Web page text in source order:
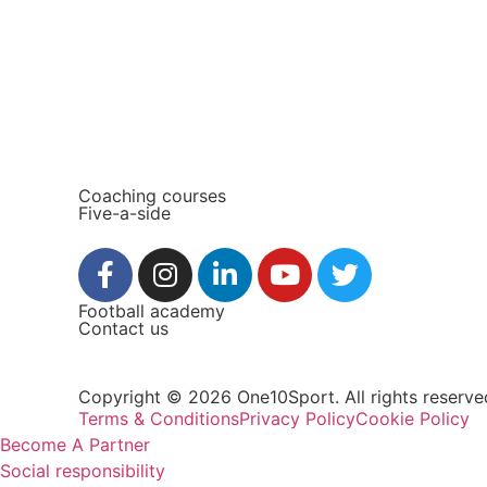
Coaching courses
Five-a-side
Football academy
Contact us
Copyright © 2026 One10Sport. All rights
Terms & ConditionsPrivacy PolicyCookie Policy
Become A Partner
Social responsibility